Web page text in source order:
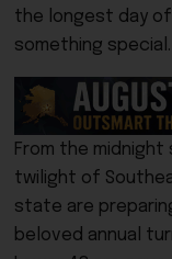
the longest day of
something special.
From the midnight
twilight of
state are
beloved annual